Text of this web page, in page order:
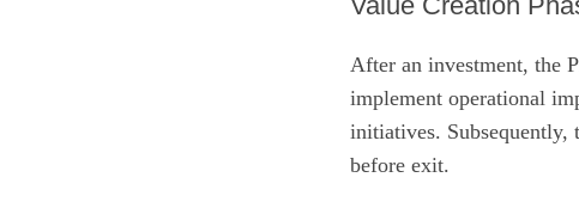
After an investment, the
implement operational
initiatives. Subsequently,
before exit.